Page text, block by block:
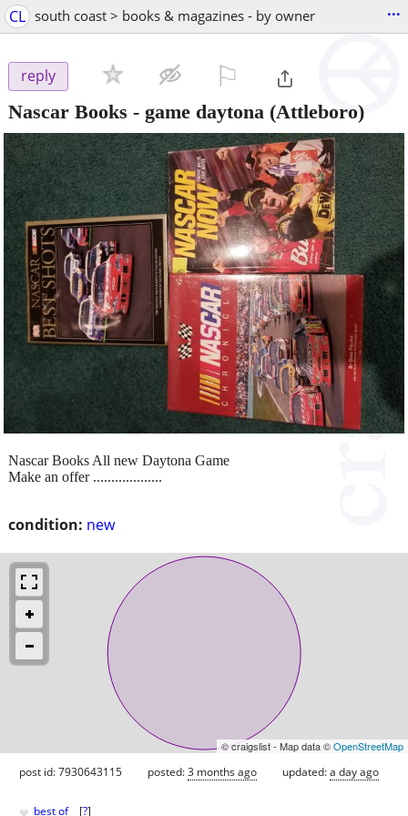
CL south coast > books & magazines - by owner ...
reply
Nascar Books - game daytona (Attleboro)
condition: new
Nascar Books All new Daytona Game
Make an offer ...................
© craigslist - Map data ©OpenStreetMap
post id: 7930643115 posted:3 months ago updated:a day ago
best of [?]